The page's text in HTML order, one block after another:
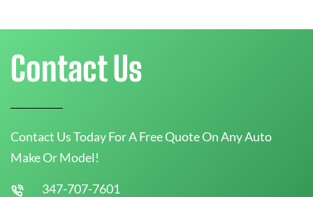
Contact Us
Contact Us Today For A Free Quote On Any Auto
Make Or Model!
347-707-7601